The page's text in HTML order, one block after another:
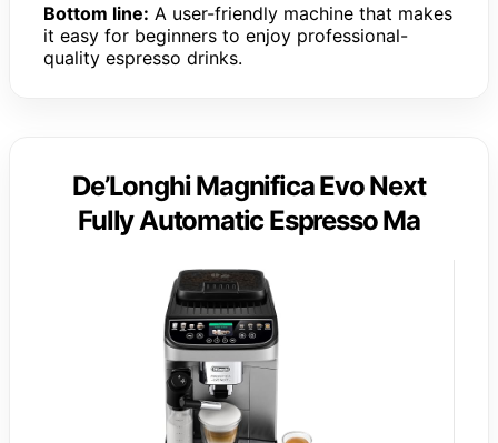
Bottom line: A user-friendly machine that makes
it easy for beginners to enjoy professional-
quality espresso drinks.
De’Longhi Magnifica Evo Next
Fully Automatic Espresso Ma